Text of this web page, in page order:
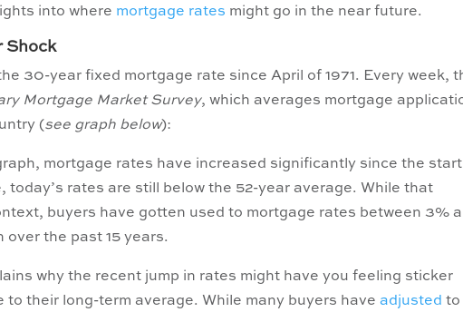
into where mortgage rates might go in the near future.
Shock
30-year fixed mortgage rate since April of 1971. Every week,
Mortgage Market Survey, which averages mortgage
(see graph below):
mortgage rates have increased significantly since the
today’s rates are still below the 52-year average. While that
buyers have gotten used to mortgage rates between 3%
over the past 15 years.
why the recent jump in rates might have you feeling sticker
to their long-term average. While many buyers haveadjusted to